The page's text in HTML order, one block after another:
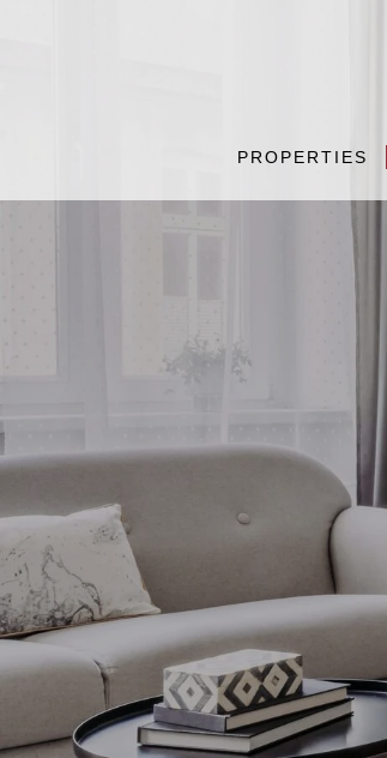
PROPERTIES